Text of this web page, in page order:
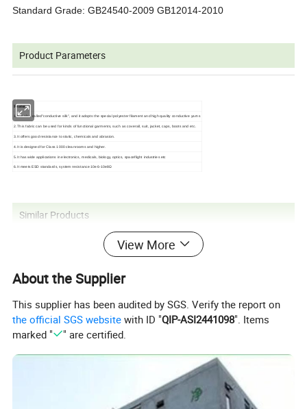
Standard Grade: GB24540-2009 GB12014-2010
Product Parameters
Features:
1.It is also called"conductive silk", and it adopts the special polyester filament and high quality conductive yarns
2.This fabric can be used for kinds of functional garments, such as coverall, suit, jacket, caps, boots and etc.
3.It offers good resistance to static, chemicals and abrasion.
4.It is designed for Class 1000 cleanrooms and higher.
5.It has wide applications in electronics, medicals, biology, optics, spaceflight industries etc
6.It meets ESD standards, system resistance 10e6-10e8Ω
Similar Products
View More
About the Supplier
This supplier has been audited by SGS. Verify the report on
the official SGS website with ID "QIP-ASI2441098". Items
marked "
" are certified.